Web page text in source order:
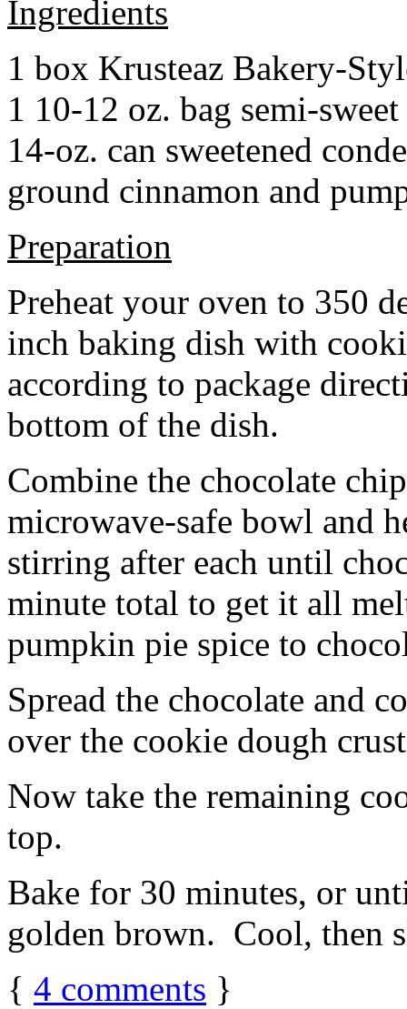
Ingredients
1 box Krusteaz Bakery-
1 10-12 oz. bag semi-
14-oz. can sweetened
ground cinnamon and
Preparation
Preheat your oven to 350
inch baking dish with
according to package
bottom of the dish.
Combine the chocolate
microwave-safe bowl and
stirring after each until
minute total to get it all
pumpkin pie spice to
Spread the chocolate and
over the cookie dough
Now take the remaining
top.
Bake for 30 minutes, or
golden brown. Cool, then
{ 4 comments }